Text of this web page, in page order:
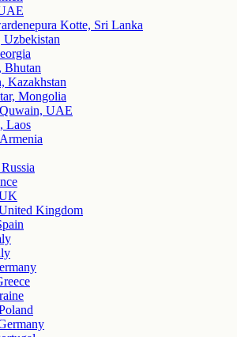
Kotte, Sri Lanka
Uzbekistan
Bhutan
Kazakhstan
Mongolia
UAE
Laos
Kingdom